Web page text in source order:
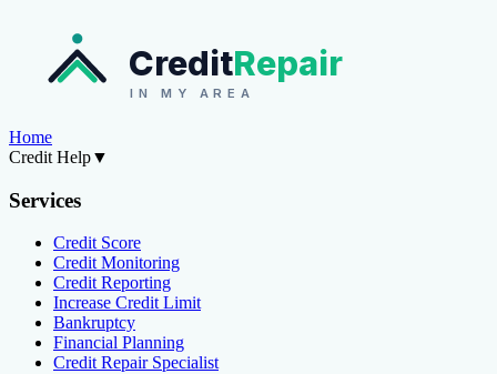
CreditRepair
IN MY AREA
Home
Credit Help▼
Services
Credit Score
Credit Monitoring
Credit Reporting
Increase Credit Limit
Bankruptcy
Financial Planning
Credit Repair Specialist